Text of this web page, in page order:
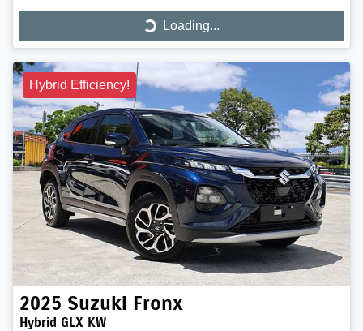
Loading...
Loading...
Hybrid Efficiency!
2025 Suzuki Fronx
Hybrid GLX KW